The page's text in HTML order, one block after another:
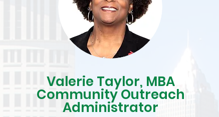
Valerie Taylor, MBA
Community Outreach
Administrator